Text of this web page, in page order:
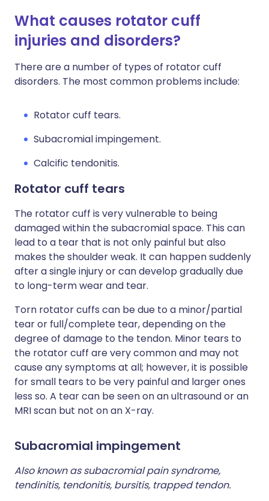
What causes rotator cuff
injuries and disorders?
There are a number of types of rotator cuff
disorders. The most common problems include:
Rotator cuff tears.
Subacromial impingement.
Calcific tendonitis.
Rotator cuff tears
The rotator cuff is very vulnerable to being
damaged within the subacromial space. This can
lead to a tear that is not only painful but also
makes the shoulder weak. It can happen suddenly
after a single injury or can develop gradually due
to long-term wear and tear.
Torn rotator cuffs can be due to a minor/partial
tear or full/complete tear, depending on the
degree of damage to the tendon. Minor tears to
the rotator cuff are very common and may not
cause any symptoms at all; however, it is possible
for small tears to be very painful and larger ones
less so. A tear can be seen on an ultrasound or an
MRI scan but not on an X-ray.
Subacromial impingement
Also known as subacromial pain syndrome,
tendinitis, tendonitis, bursitis, trapped tendon.